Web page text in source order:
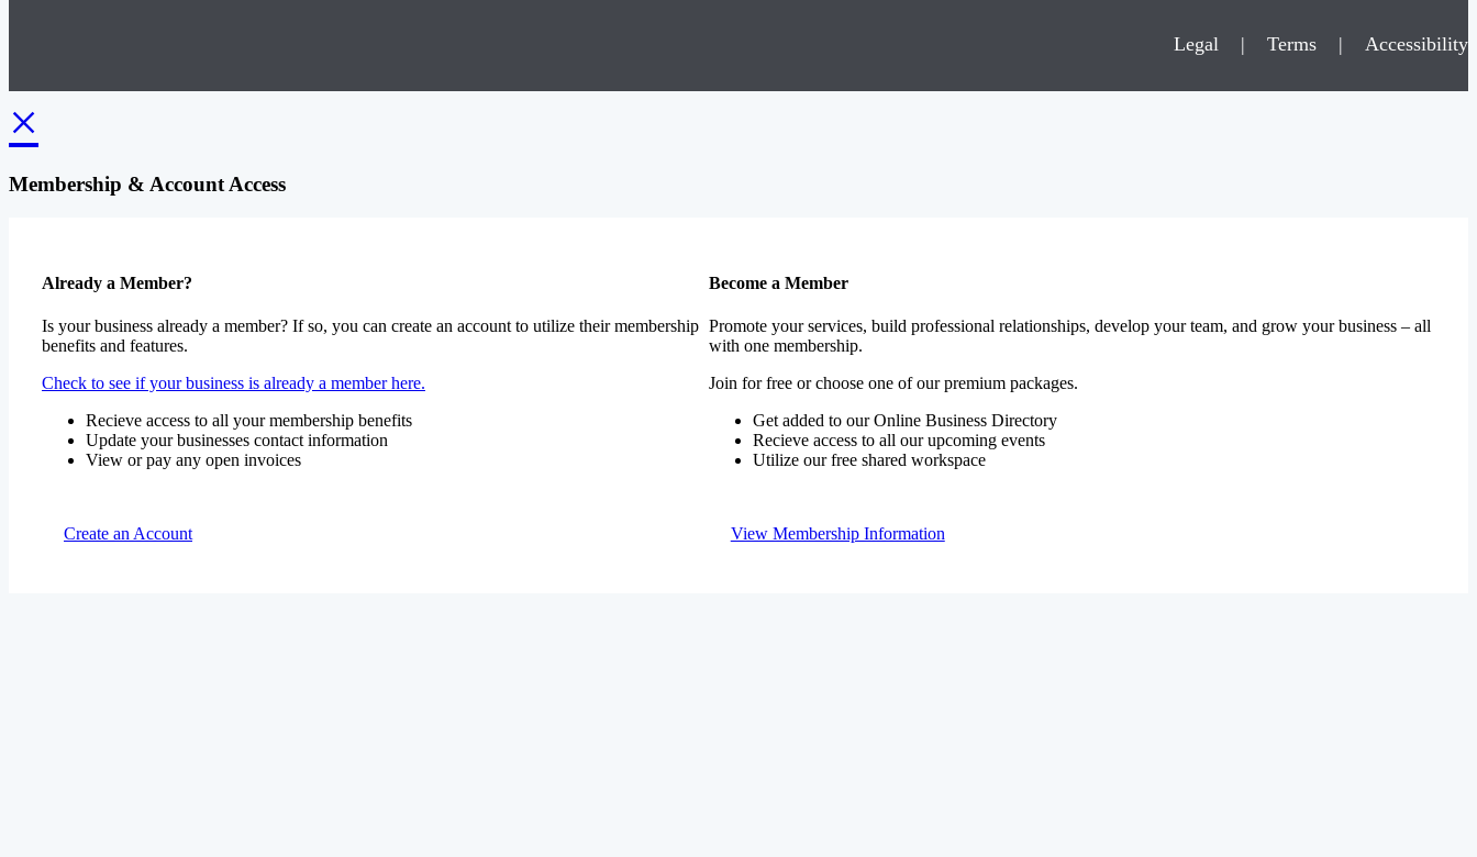
Legal | Terms | Accessibility
×
Membership & Account Access
Already a Member?
Is your business already a member? If so, you can create an account to utilize their membership
benefits and features.
Check to see if your business is already a member here.
Recieve access to all your membership benefits
Update your businesses contact information
View or pay any open invoices
Create an Account
Become a Member
Promote your services, build professional relationships, develop your team, and grow your business – all
with one membership.
Join for free or choose one of our premium packages.
Get added to our Online Business Directory
Recieve access to all our upcoming events
Utilize our free shared workspace
View Membership Information